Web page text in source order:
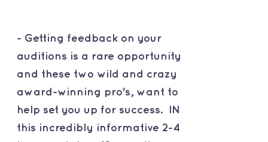
- Getting feedback on your
auditions is a rare opportunity
and these two wild and crazy
award-winning pro's, want to
help set you up for success. IN
this incredibly informative 2-4